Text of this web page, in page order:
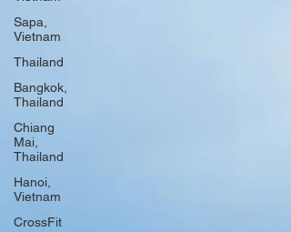
Sapa,
Vietnam
Thailand
Bangkok,
Thailand
Chiang
Mai,
Thailand
Hanoi,
Vietnam
CrossFit